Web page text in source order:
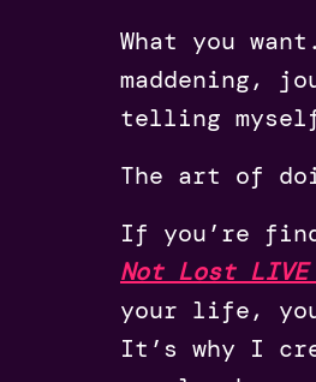
What you
maddening,
telling
The art of
If you’re
Not Lost LIVE
your life,
It’s why I